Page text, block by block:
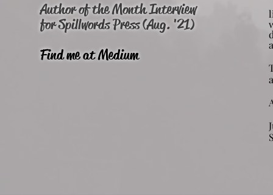
Author of the Month Interview
for Spillwords Press (Aug. '21)
Find me at Medium